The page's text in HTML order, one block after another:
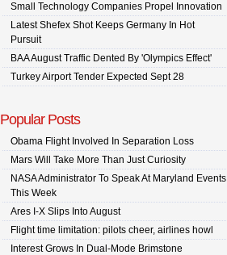
Small Technology Companies Propel Innovation
Latest Shefex Shot Keeps Germany In Hot
Pursuit
BAA August Traffic Dented By 'Olympics Effect'
Turkey Airport Tender Expected Sept 28
Popular Posts
Obama Flight Involved In Separation Loss
Mars Will Take More Than Just Curiosity
NASA Administrator To Speak At Maryland Events
This Week
Ares I-X Slips Into August
Flight time limitation: pilots cheer, airlines howl
Interest Grows In Dual-Mode Brimstone